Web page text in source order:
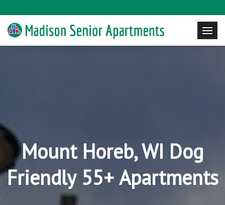
Mount Horeb, WI Dog
Friendly 55+ Apartments